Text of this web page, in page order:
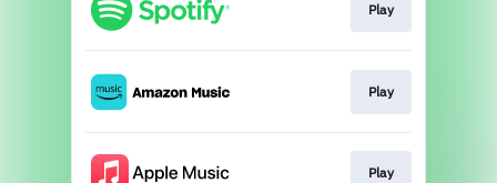
Play
Play
Play